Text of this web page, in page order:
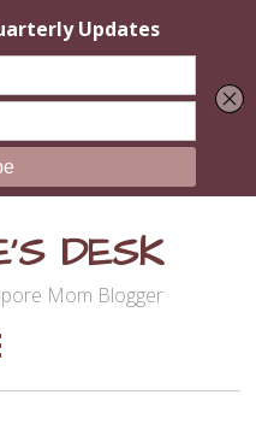
DESK
Mom Blogger